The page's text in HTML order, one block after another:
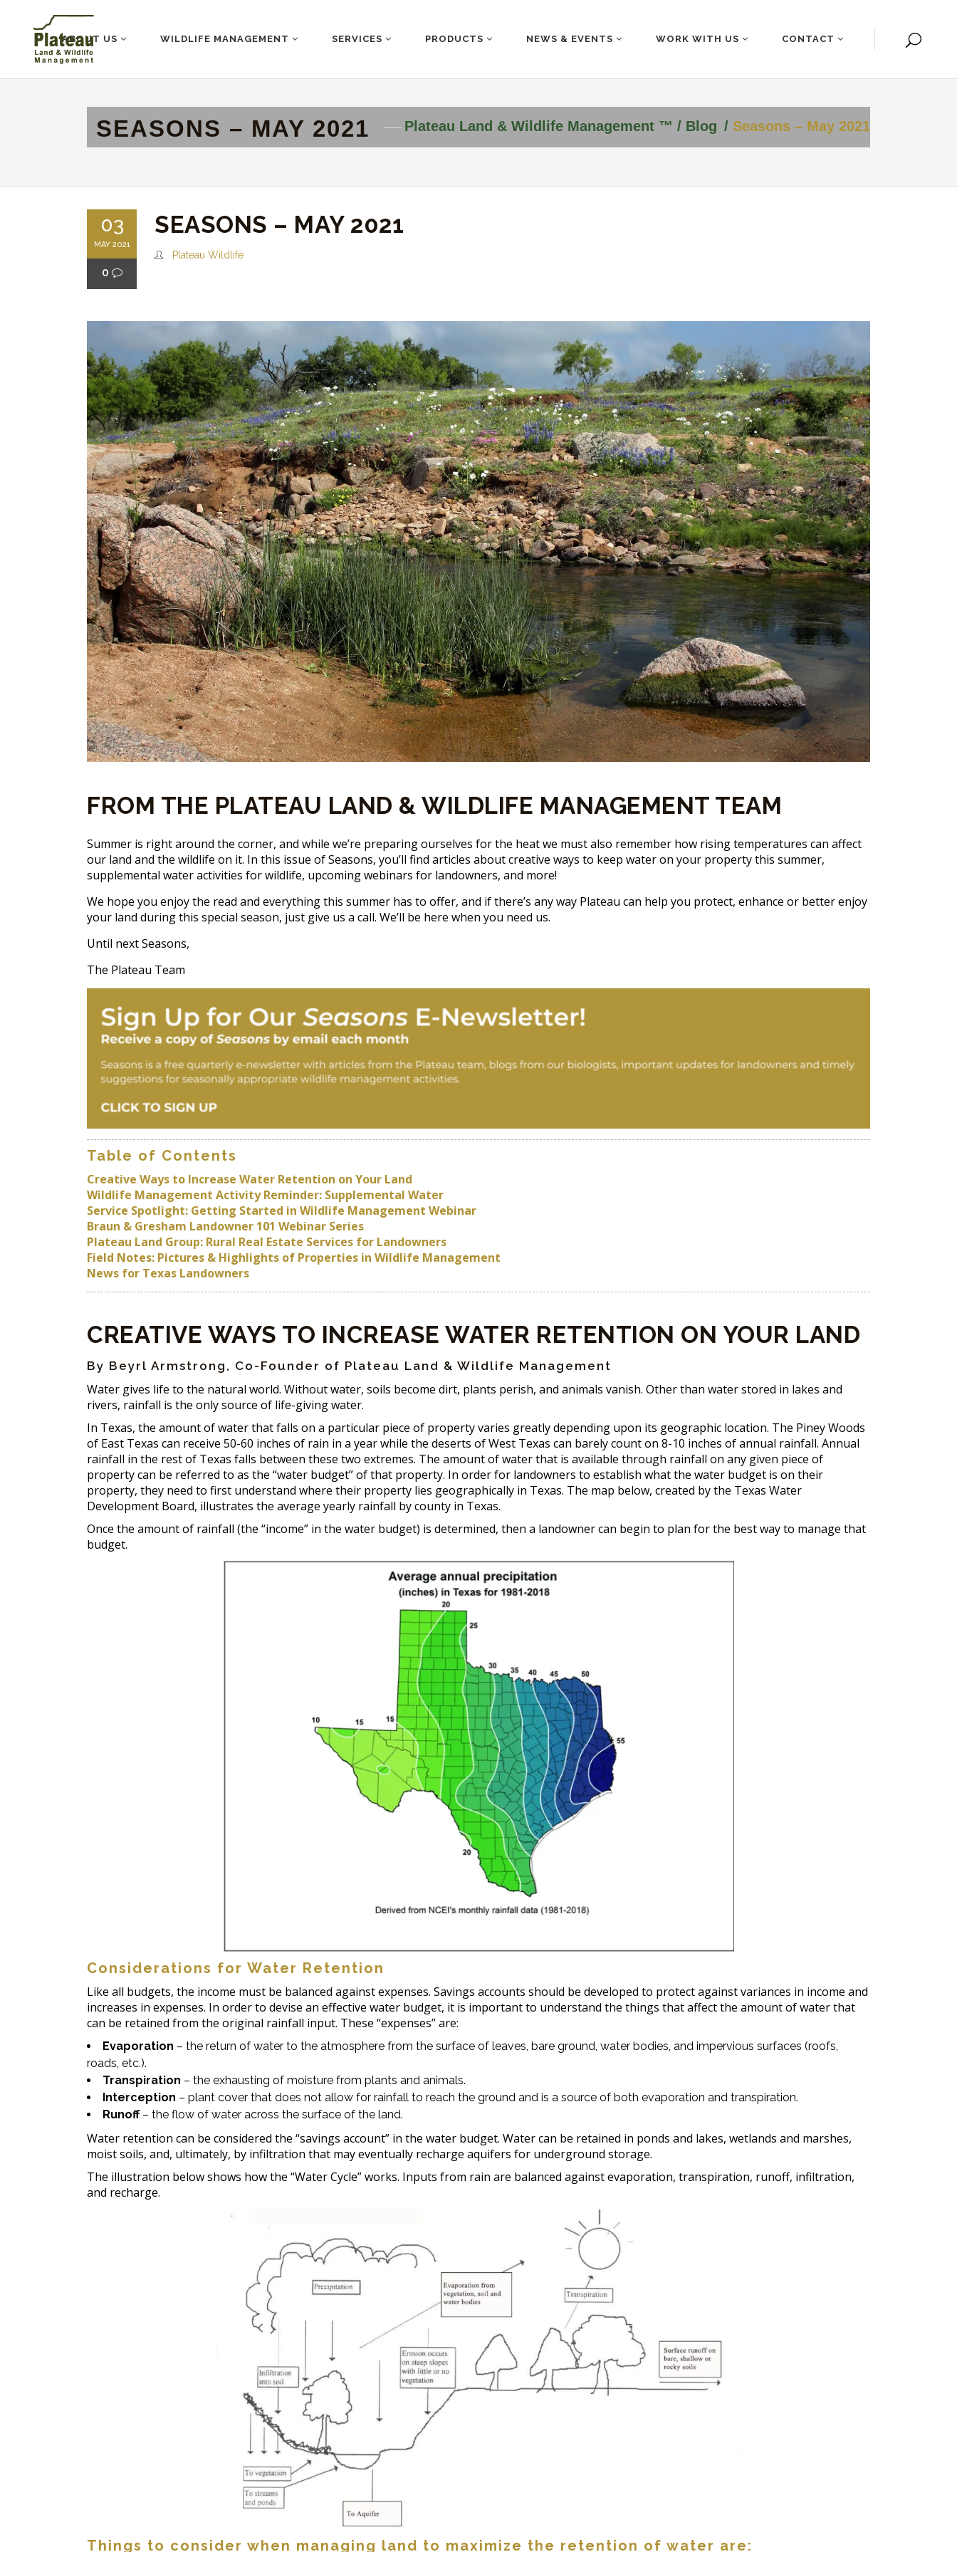
ABOUT US WILDLIFE MANAGEMENT SERVICES PRODUCTS NEWS & EVENTS WORK WITH US CONTACT
SEASONS – MAY 2021 Plateau Land & Wildlife Management ™ / Blog / Seasons – May 2021
03
MAY 2021
0
SEASONS – MAY 2021
Plateau Wildlife
FROM THE PLATEAU LAND & WILDLIFE MANAGEMENT TEAM
Summer is right around the corner, and while we’re preparing ourselves for the heat we must also remember how rising temperatures can affect
our land and the wildlife on it. In this issue of Seasons, you’ll find articles about creative ways to keep water on your property this summer,
supplemental water activities for wildlife, upcoming webinars for landowners, and more!
We hope you enjoy the read and everything this summer has to offer, and if there’s any way Plateau can help you protect, enhance or better enjoy
your land during this special season, just give us a call. We’ll be here when you need us.
Until next Seasons,
The Plateau Team
Table of Contents
Creative Ways to Increase Water Retention on Your Land
Wildlife Management Activity Reminder: Supplemental Water
Service Spotlight: Getting Started in Wildlife Management Webinar
Braun & Gresham Landowner 101 Webinar Series
Plateau Land Group: Rural Real Estate Services for Landowners
Field Notes: Pictures & Highlights of Properties in Wildlife Management
News for Texas Landowners
CREATIVE WAYS TO INCREASE WATER RETENTION ON YOUR LAND
By Beyrl Armstrong, Co-Founder of Plateau Land & Wildlife Management
Water gives life to the natural world. Without water, soils become dirt, plants perish, and animals vanish. Other than water stored in lakes and
rivers, rainfall is the only source of life-giving water.
In Texas, the amount of water that falls on a particular piece of property varies greatly depending upon its geographic location. The Piney Woods
of East Texas can receive 50-60 inches of rain in a year while the deserts of West Texas can barely count on 8-10 inches of annual rainfall. Annual
rainfall in the rest of Texas falls between these two extremes. The amount of water that is available through rainfall on any given piece of
property can be referred to as the “water budget” of that property. In order for landowners to establish what the water budget is on their
property, they need to first understand where their property lies geographically in Texas. The map below, created by the Texas Water
Development Board, illustrates the average yearly rainfall by county in Texas.
Once the amount of rainfall (the “income” in the water budget) is determined, then a landowner can begin to plan for the best way to manage that
budget.
Considerations for Water Retention
Like all budgets, the income must be balanced against expenses. Savings accounts should be developed to protect against variances in income and
increases in expenses. In order to devise an effective water budget, it is important to understand the things that affect the amount of water that
can be retained from the original rainfall input. These “expenses” are:
Evaporation – the return of water to the atmosphere from the surface of leaves, bare ground, water bodies, and impervious surfaces (roofs,
roads, etc.).
Transpiration – the exhausting of moisture from plants and animals.
Interception – plant cover that does not allow for rainfall to reach the ground and is a source of both evaporation and transpiration.
Runoff – the flow of water across the surface of the land.
Water retention can be considered the “savings account” in the water budget. Water can be retained in ponds and lakes, wetlands and marshes,
moist soils, and, ultimately, by infiltration that may eventually recharge aquifers for underground storage.
The illustration below shows how the “Water Cycle” works. Inputs from rain are balanced against evaporation, transpiration, runoff, infiltration,
and recharge.
Things to consider when managing land to maximize the retention of water are: